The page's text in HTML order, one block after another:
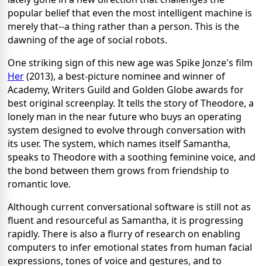
popular belief that even the most intelligent machine is
merely that--a thing rather than a person. This is the
dawning of the age of social robots.
One striking sign of this new age was Spike Jonze's film
Her(2013), a best-picture nominee and winner of
Academy, Writers Guild and Golden Globe awards for
best original screenplay. It tells the story of Theodore, a
lonely man in the near future who buys an operating
system designed to evolve through conversation with
its user. The system, which names itself Samantha,
speaks to Theodore with a soothing feminine voice, and
the bond between them grows from friendship to
romantic love.
Although current conversational software is still not as
fluent and resourceful as Samantha, it is progressing
rapidly. There is also a flurry of research on enabling
computers to infer emotional states from human facial
expressions, tones of voice and gestures, and to